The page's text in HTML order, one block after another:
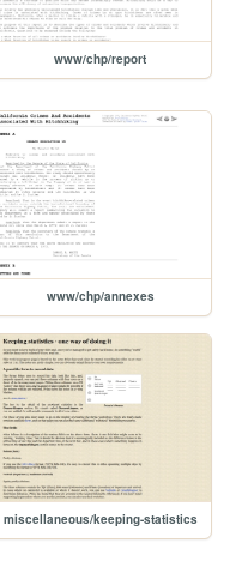
www/chp/report
www/chp/annexes
miscellaneous/keeping-statistics